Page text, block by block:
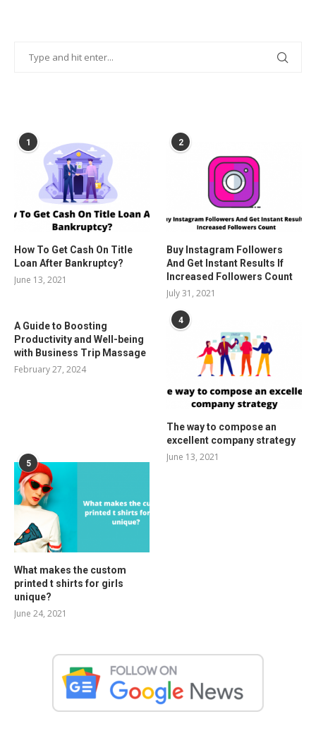
1
How To Get Cash On Title
Loan After Bankruptcy?
June 13, 2021
2
Buy Instagram Followers
And Get Instant Results If
Increased Followers Count
July 31, 2021
A Guide to Boosting
Productivity and Well-being
with Business Trip Massage
February 27, 2024
4
The way to compose an
excellent company strategy
June 13, 2021
5
What makes the custom
printed t shirts for girls
unique?
June 24, 2021